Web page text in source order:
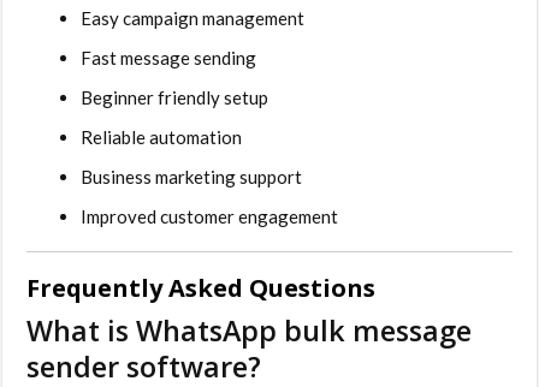
Easy campaign management
Fast message sending
Beginner friendly setup
Reliable automation
Business marketing support
Improved customer engagement
Frequently Asked Questions
What is WhatsApp bulk message
sender software?